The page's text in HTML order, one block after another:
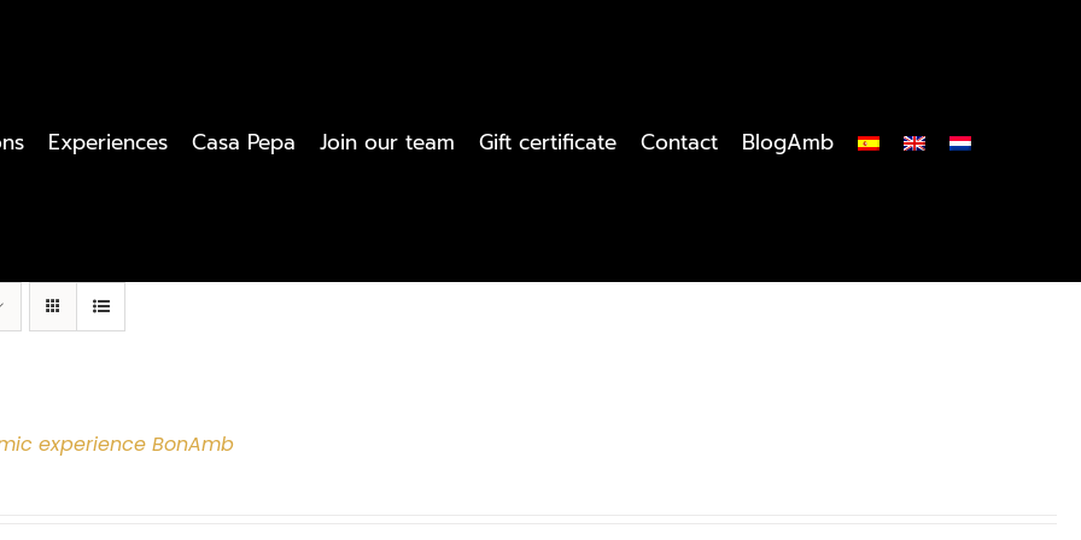
Experiences Casa Pepa Join our team Gift certificate Contact BlogAmb
experience BonAmb